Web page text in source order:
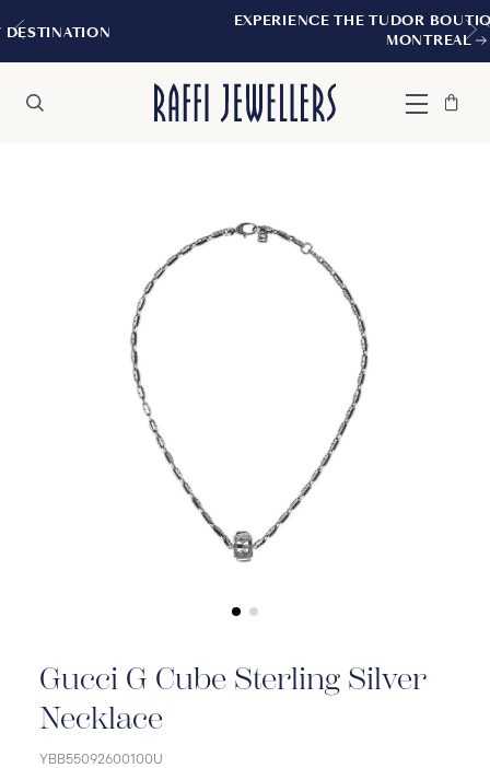
EXPERIENCE THE TUDOR BOUTIQUE |
Menu
Bag
Close
Gucci G Cube Sterling Silver
Necklace
YBB55092600100U